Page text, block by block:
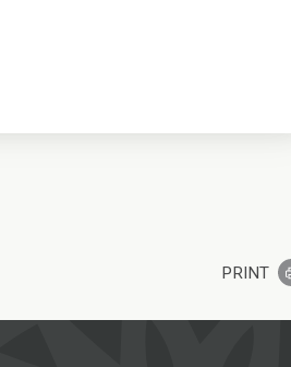
PRINT